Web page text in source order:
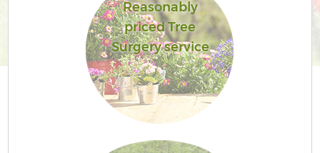
Reasonably
priced Tree
Surgery service